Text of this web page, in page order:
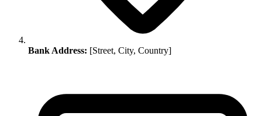
Bank Address: [Street, City, Country]